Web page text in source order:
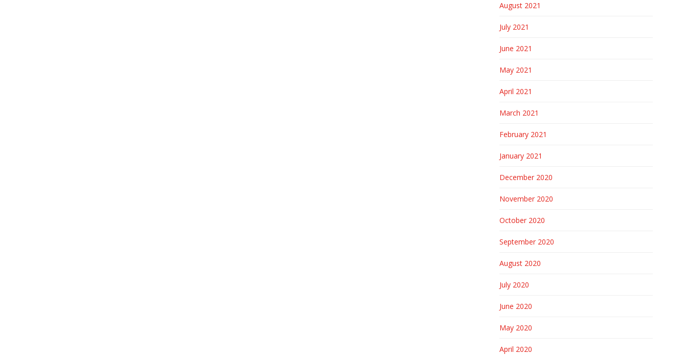
August 2021
July 2021
June 2021
May 2021
April 2021
March 2021
February 2021
January 2021
December 2020
November 2020
October 2020
September 2020
August 2020
July 2020
June 2020
May 2020
April 2020